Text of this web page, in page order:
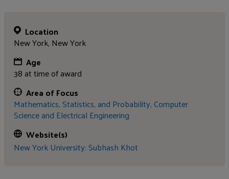
Location
New York, New York
Age
38 at time of award
Area of Focus
Mathematics, Statistics, and Probability,Computer
Science and Electrical Engineering
Website(s)
New York University: Subhash Khot